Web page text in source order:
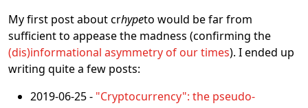
My first post about crhypeto would be far from
sufficient to appease the madness (confirming the
(dis)informational asymmetry of our times). I ended up
writing quite a few posts:
2019-06-25 - "Cryptocurrency": the pseudo-